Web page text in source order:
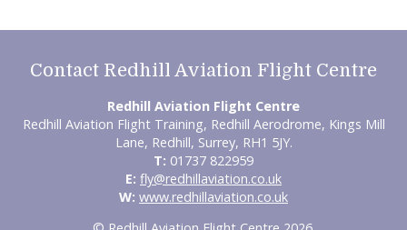
Contact Redhill Aviation Flight Centre
Redhill Aviation Flight Centre
Redhill Aviation Flight Training, Redhill Aerodrome, Kings Mill
Lane, Redhill, Surrey, RH1 5JY.
T: 01737 822959
E: fly@redhillaviation.co.uk
W: www.redhillaviation.co.uk